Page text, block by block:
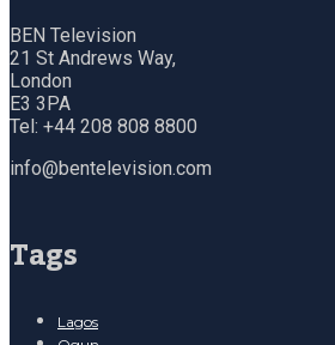
BEN Television
21 St Andrews Way,
London
E3 3PA
Tel: +44 208 808 8800
info@bentelevision.com
Tags
Lagos